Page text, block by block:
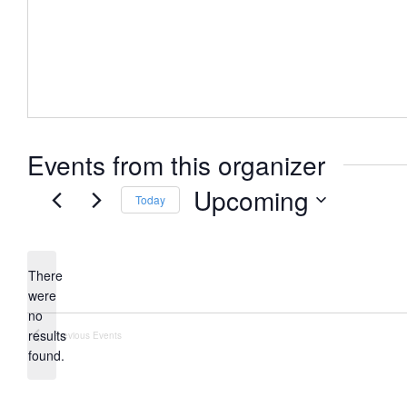
Events from this organizer
Notice
There
were
no
results
found.
Today Upcoming
Previous Events